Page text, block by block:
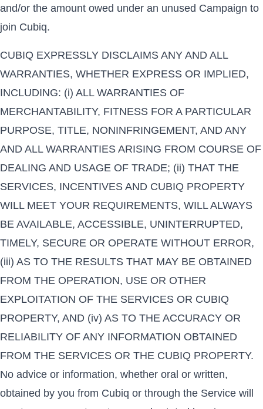
and/or the amount owed under an unused Campaign to
join Cubiq.
CUBIQ EXPRESSLY DISCLAIMS ANY AND ALL
WARRANTIES, WHETHER EXPRESS OR IMPLIED,
INCLUDING: (i) ALL WARRANTIES OF
MERCHANTABILITY, FITNESS FOR A PARTICULAR
PURPOSE, TITLE, NONINFRINGEMENT, AND ANY
AND ALL WARRANTIES ARISING FROM COURSE OF
DEALING AND USAGE OF TRADE; (ii) THAT THE
SERVICES, INCENTIVES AND CUBIQ PROPERTY
WILL MEET YOUR REQUIREMENTS, WILL ALWAYS
BE AVAILABLE, ACCESSIBLE, UNINTERRUPTED,
TIMELY, SECURE OR OPERATE WITHOUT ERROR,
(iii) AS TO THE RESULTS THAT MAY BE OBTAINED
FROM THE OPERATION, USE OR OTHER
EXPLOITATION OF THE SERVICES OR CUBIQ
PROPERTY, AND (iv) AS TO THE ACCURACY OR
RELIABILITY OF ANY INFORMATION OBTAINED
FROM THE SERVICES OR THE CUBIQ PROPERTY.
No advice or information, whether oral or written,
obtained by you from Cubiq or through the Service will